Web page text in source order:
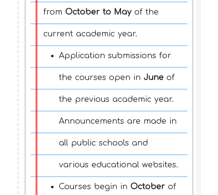
from October to May of the
current academic year.
Application submissions for
the courses open in June of
the previous academic year.
Announcements are made in
all public schools and
various educational websites.
Courses begin in October of